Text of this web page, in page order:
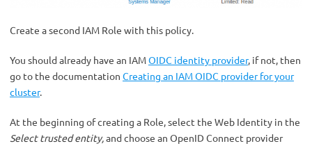
Create a second IAM Role with this policy.
You should already have an IAMOIDC identity provider, if not, then
go to the documentation Creating an IAM OIDC provider for your
cluster.
At the beginning of creating a Role, select the Web Identity in the
Select trusted entity,and choose an OpenID Connect provider